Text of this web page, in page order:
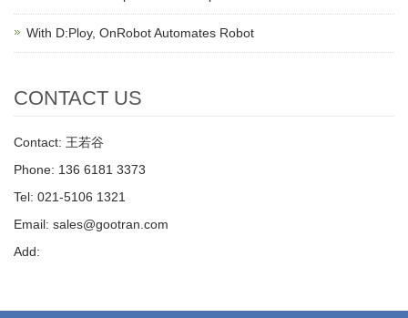
With D:Ploy, OnRobot Automates Robot
CONTACT US
Contact: 王若谷
Phone: 136 6181 3373
Tel: 021-5106 1321
Email: sales@gootran.com
Add: